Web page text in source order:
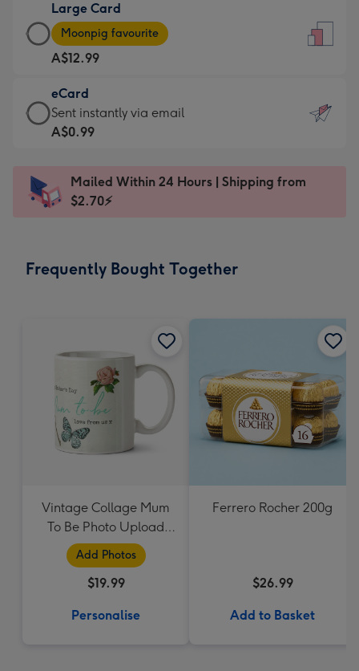
A$9.99
-
For
the
little
messages
-
x
185
Large Card
Large
Card
-
A$12.99
-
Moonpig
favourite
Dimensions:
205
Moonpig favourite
A$12.99
eCard
eCard
-
Sent
instantly
Sent instantly via email
A$0.99
Mailed Within 24 Hours | Shipping from
$2.70⚡
Frequently Bought Together
Vintage Collage Mum
To Be Photo Upload
Mug - Flowers
Add Photos
$19.99
Personalise
Ferrero Rocher 200g
$26.99
Add to Basket